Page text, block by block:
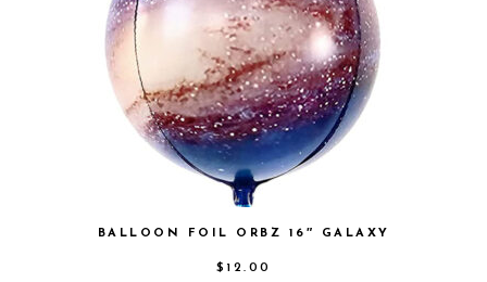
BALLOON FOIL ORBZ 16″ GALAXY
$ 12.00